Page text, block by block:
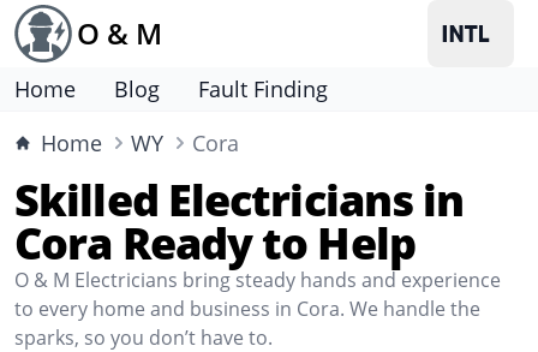
O & M
Home Blog
Fault Finding
Home
WY Cora
Skilled Electricians in
Cora Ready to Help
O & M Electricians bring steady hands and experience
to every home and business in Cora. We handle the
sparks, so you don’t have to.